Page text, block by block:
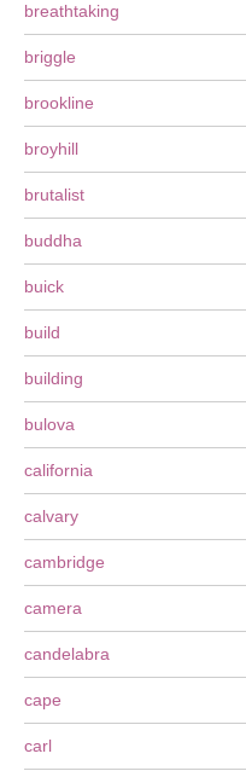
breathtaking
briggle
brookline
broyhill
brutalist
buddha
buick
build
building
bulova
california
calvary
cambridge
camera
candelabra
cape
carl